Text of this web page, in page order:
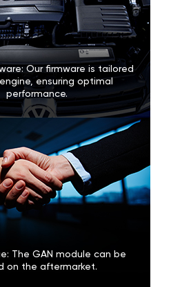
Our firmware is tailored
ensuring optimal
performance.
The GAN module can be
on the aftermarket.